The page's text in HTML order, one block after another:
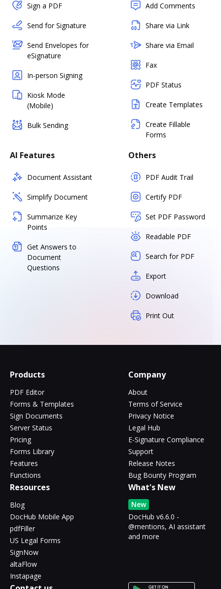
Sign a PDF
Send for Signature
Send Envelopes for
eSignature
In-person Signing
Kiosk Mode
(Mobile)
Bulk Sending
Add Comments
Share via Link
Share via Email
Fax
PDF Status
Create Templates
Create Fillable
Forms
AI Features
Document Assistant
Simplify Document
Summarize Key
Points
Get Answers to
Document
Questions
Others
PDF Audit Trail
Certify PDF
Set PDF Password
Readable PDF
Search for PDF
Export
Download
Print Out
Products
PDF Editor
Forms & Templates
Sign Documents
Server Status
Pricing
Forms Library
Features
Functions
Company
About
Terms of Service
Privacy Notice
Legal Hub
E-Signature Compliance
Support
Release Notes
Bug Bounty Program
Resources
Blog
DocHub Mobile App
pdfFiller
US Legal Forms
SignNow
altaFlow
Instapage
What's New
New
DocHub v6.6.0 -
@mentions, AI assistant
and more